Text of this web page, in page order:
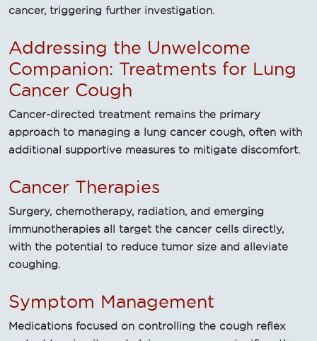
cancer, triggering further investigation.
Addressing the Unwelcome
Companion: Treatments for Lung
Cancer Cough
Cancer-directed treatment remains the primary
approach to managing a lung cancer cough, often with
additional supportive measures to mitigate discomfort.
Cancer Therapies
Surgery, chemotherapy, radiation, and emerging
immunotherapies all target the cancer cells directly,
with the potential to reduce tumor size and alleviate
coughing.
Symptom Management
Medications focused on controlling the cough reflex